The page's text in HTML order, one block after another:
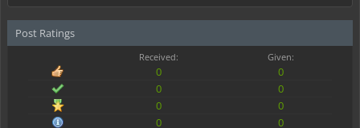
Post Ratings
Received: Given:
0
0
0
0
0
0
0
0